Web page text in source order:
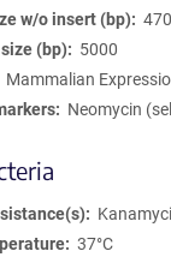
w/o insert (bp)
(bp)
5000
Mammalian
Neomycin
37°C